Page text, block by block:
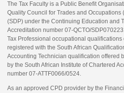
The Tax Faculty is a Public Benefit
Quality Council for Trades and Occupations
(SDP) under the Continuing Education and
Accreditation number 07-QCTO/
Tax Professional occupational qualifications
registered with the South African
Accounting Technician qualification offered
by the South African Institute of Chartered
number 07-ATTF0066/0524.
As an approved CPD provider by the